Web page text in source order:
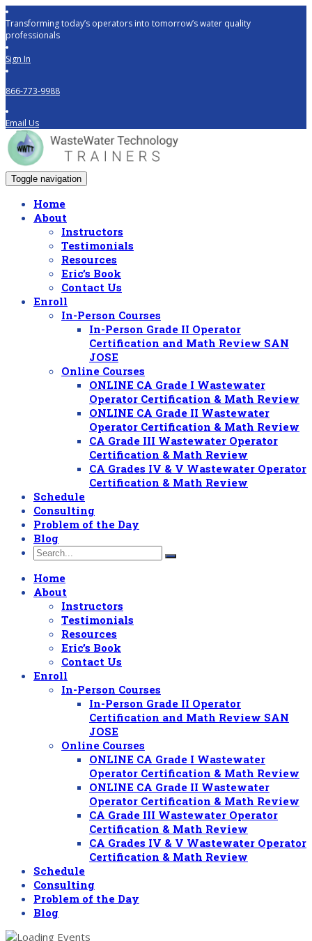
Transforming today’s operators into tomorrow’s water quality
professionals
Sign In
866-773-9988
Email Us
Toggle navigation
Home
About
Instructors
Testimonials
Resources
Eric’s Book
Contact Us
Enroll
In-Person Courses
In-Person Grade II Operator
Certification and Math Review SAN
JOSE
Online Courses
ONLINE CA Grade I Wastewater
Operator Certification & Math Review
ONLINE CA Grade II Wastewater
Operator Certification & Math Review
CA Grade III Wastewater Operator
Certification & Math Review
CA Grades IV & V Wastewater Operator
Certification & Math Review
Schedule
Consulting
Problem of the Day
Blog
Home
About
Instructors
Testimonials
Resources
Eric’s Book
Contact Us
Enroll
In-Person Courses
In-Person Grade II Operator
Certification and Math Review SAN
JOSE
Online Courses
ONLINE CA Grade I Wastewater
Operator Certification & Math Review
ONLINE CA Grade II Wastewater
Operator Certification & Math Review
CA Grade III Wastewater Operator
Certification & Math Review
CA Grades IV & V Wastewater Operator
Certification & Math Review
Schedule
Consulting
Problem of the Day
Blog